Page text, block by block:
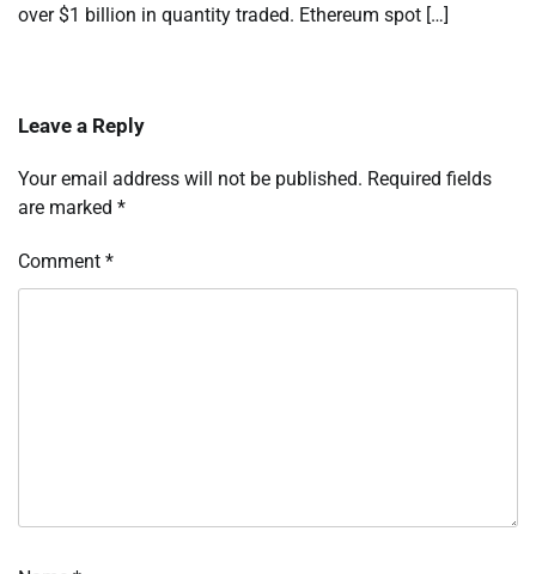
over $1 billion in quantity traded. Ethereum spot […]
Leave a Reply
Your email address will not be published. Required fields
are marked *
Comment *